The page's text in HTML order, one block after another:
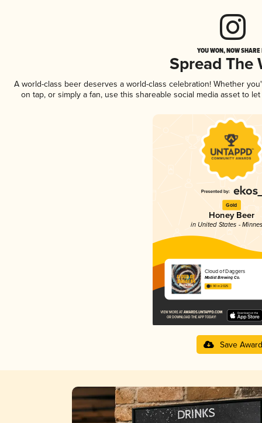
YOU WON, NOW
Spread The
A world-class beer deserves a world-class celebration! Whether
on tap, or simply a fan, use this shareable social media asset to
Gold
Honey Beer
in United States -
Cloud of Daggers
Modist Brewing Co.
3.90 in 2025
Save Award